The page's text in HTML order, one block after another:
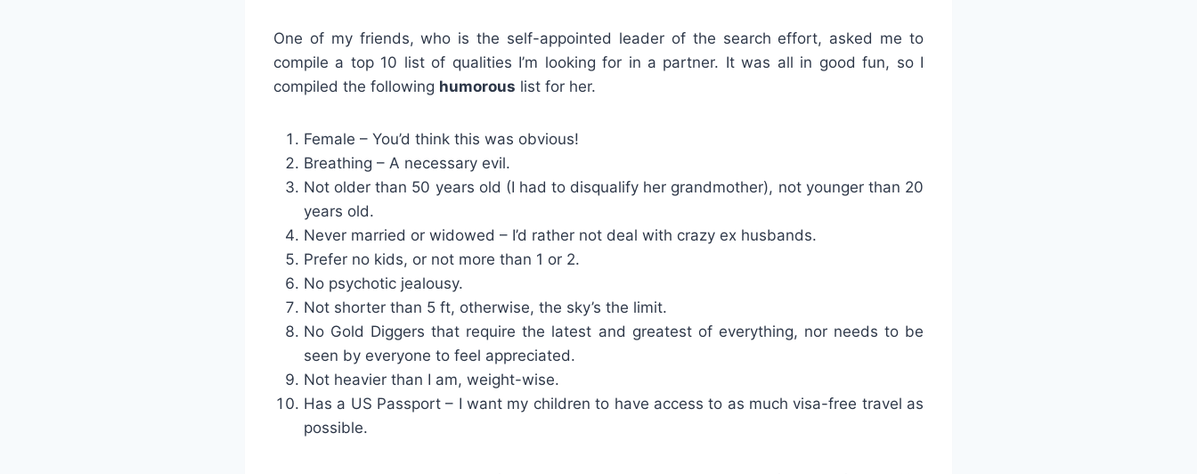
One of my friends, who is the self-appointed leader of the search effort, asked me to
compile a top 10 list of qualities I’m looking for in a partner. It was all in good fun, so I
compiled the following humorous list for her.
Female – You’d think this was obvious!
Breathing – A necessary evil.
Not older than 50 years old (I had to disqualify her grandmother), not younger than 20
years old.
Never married or widowed – I’d rather not deal with crazy ex husbands.
Prefer no kids, or not more than 1 or 2.
No psychotic jealousy.
Not shorter than 5 ft, otherwise, the sky’s the limit.
No Gold Diggers that require the latest and greatest of everything, nor needs to be
seen by everyone to feel appreciated.
Not heavier than I am, weight-wise.
Has a US Passport – I want my children to have access to as much visa-free travel as
possible.